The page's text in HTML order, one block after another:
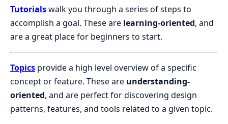
Tutorialswalk you through a series of steps to
accomplish a goal. These are learning-oriented, and
are a great place for beginners to start.
Topics provide a high level overview of a specific
concept or feature. These are understanding-
oriented, and are perfect for discovering design
patterns, features, and tools related to a given topic.